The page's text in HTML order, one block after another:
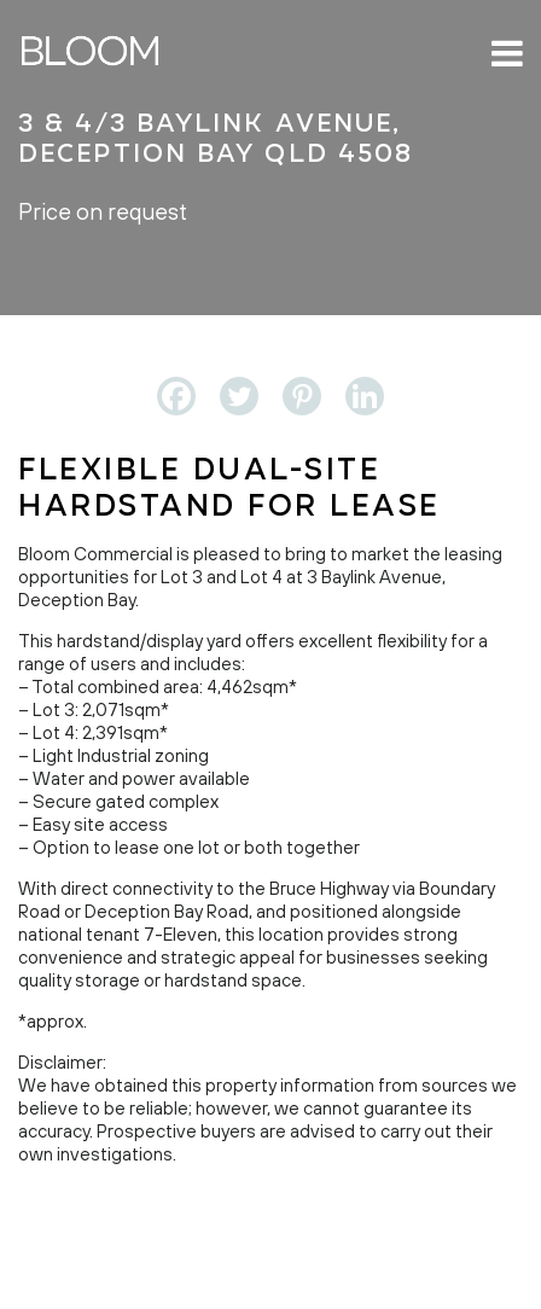
3 & 4/3 Baylink Avenue,
Deception Bay QLD 4508
Price on request
Flexible Dual-Site
Hardstand For Lease
Bloom Commercial is pleased to bring to market the leasing
opportunities for Lot 3 and Lot 4 at 3 Baylink Avenue,
Deception Bay.
This hardstand/display yard offers excellent flexibility for a
range of users and includes:
– Total combined area: 4,462sqm*
– Lot 3: 2,071sqm*
– Lot 4: 2,391sqm*
– Light Industrial zoning
– Water and power available
– Secure gated complex
– Easy site access
– Option to lease one lot or both together
With direct connectivity to the Bruce Highway via Boundary
Road or Deception Bay Road, and positioned alongside
national tenant 7-Eleven, this location provides strong
convenience and strategic appeal for businesses seeking
quality storage or hardstand space.
*approx.
Disclaimer:
We have obtained this property information from sources we
believe to be reliable; however, we cannot guarantee its
accuracy. Prospective buyers are advised to carry out their
own investigations.